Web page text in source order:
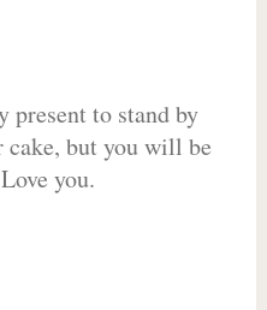
present to stand by
but you will be
you.